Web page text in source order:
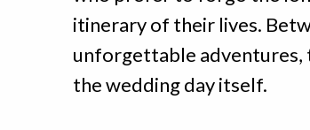
itinerary of their lives.
unforgettable adventures,
the wedding day itself.